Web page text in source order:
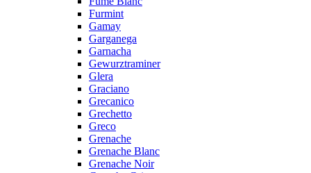
Furmint
Gamay
Garganega
Garnacha
Gewurztraminer
Glera
Graciano
Grecanico
Grechetto
Greco
Grenache
Grenache Blanc
Grenache Noir